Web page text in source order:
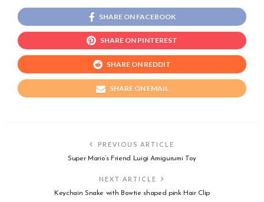
SHARE ON FACEBOOK
SHARE ON PINTEREST
SHARE ON REDDIT
SHARE ON EMAIL
PREVIOUS ARTICLE
Super Mario’s Friend Luigi Amigurumi Toy
NEXT ARTICLE
Keychain Snake with Bowtie shaped pink Hair Clip